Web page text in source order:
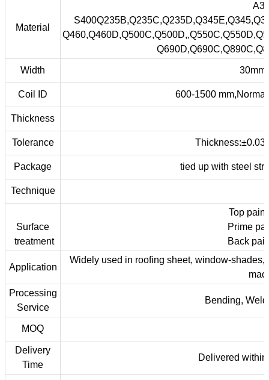
Material
Width 30mm
Coil ID 600-1500
Thickness
Tolerance
Package tied up with steel
Technique
Surface
treatment
Top
Prime
Back
Application
Widely used in roofing sheet, window-
Processing
Service
Bending,
MOQ
Delivery
Time
Delivered